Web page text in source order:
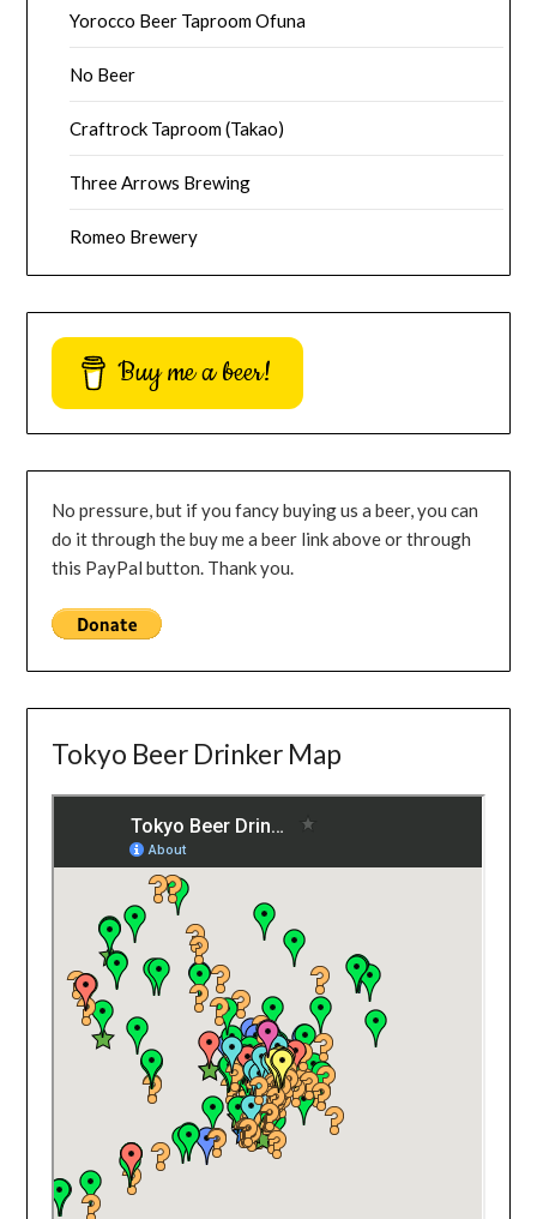
Yorocco Beer Taproom Ofuna
No Beer
Craftrock Taproom (Takao)
Three Arrows Brewing
Romeo Brewery
Buy me a beer!
No pressure, but if you fancy buying us a beer, you can
do it through the buy me a beer link above or through
this PayPal button. Thank you.
Tokyo Beer Drinker Map